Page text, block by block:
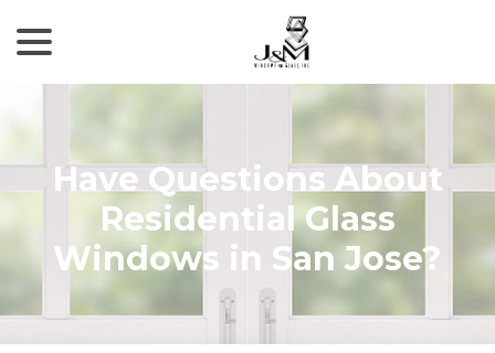
Content
Have Questions About
Residential Glass
Windows in San Jose?